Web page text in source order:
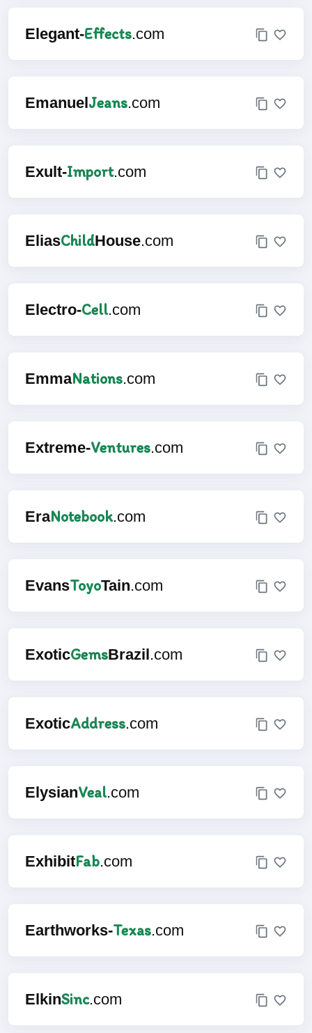
Elegant-Effects.com
Emanuel Jeans.com
Exult-Import.com
EliasChildHouse.com
Electro-Cell.com
EmmaNations.com
Extreme-Ventures.com
EraNotebook.com
EvansToyoTain.com
ExoticGemsBrazil .com
ExoticAddress.com
ElysianVeal.com
ExhibitFab.com
Earthworks-Texas.com
ElkinSinc.com